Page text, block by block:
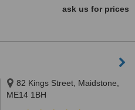
ask us for prices
82 Kings Street, Maidstone,
ME14 1BH